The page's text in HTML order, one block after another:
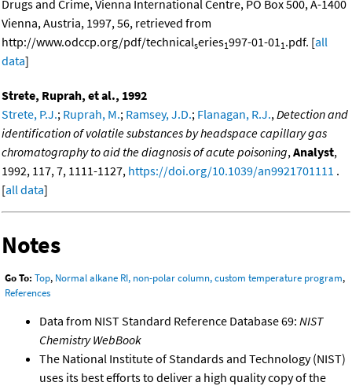
Drugs and Crime, Vienna International Centre, PO Box 500, A-1400
Vienna, Austria, 1997, 56, retrieved from
http://www.odccp.org/pdf/technicalseries1997-01-011.pdf. [all
data]
Strete, Ruprah, et al., 1992
Strete, P.J.; Ruprah, M.; Ramsey, J.D.; Flanagan, R.J.,Detection and
identification of volatile substances by headspace capillary gas
chromatography to aid the diagnosis of acute poisoning,Analyst,
1992, 117, 7, 1111-1127, https://doi.org/10.1039/an9921701111 .
[all data]
Notes
Go To: Top, Normal alkane RI, non-polar column, custom temperature program,
References
Data from NIST Standard Reference Database 69: NIST
Chemistry WebBook
The National Institute of Standards and Technology (NIST)
uses its best efforts to deliver a high quality copy of the